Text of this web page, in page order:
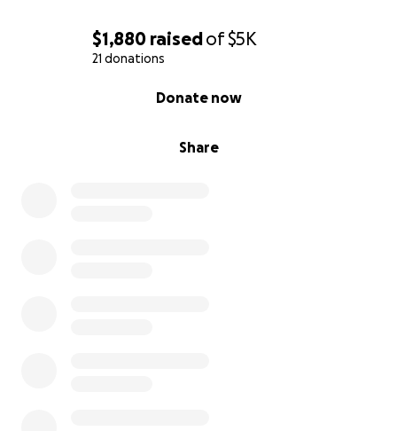
$1,880 raisedof$5K
21 donations
Share
Donate now